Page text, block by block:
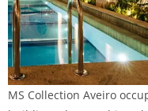
MS Collection Aveiro